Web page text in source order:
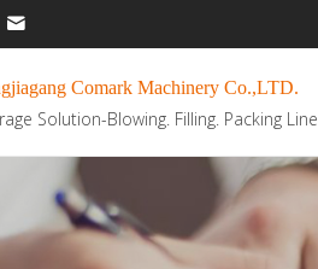
Comark Machinery Co.,LTD.
Solution-Blowing. Filling. Packing Line